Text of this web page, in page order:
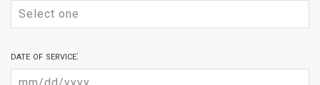
date of service: